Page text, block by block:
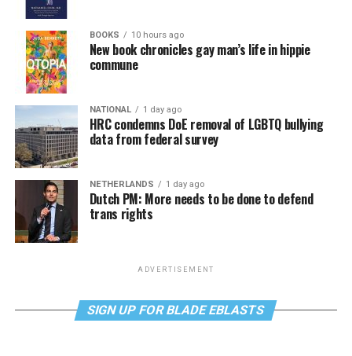
BOOKS 10 hours ago
New book chronicles gay man’s life in hippie
commune
NATIONAL 1 day ago
HRC condemns DoE removal of LGBTQ bullying
data from federal survey
NETHERLANDS 1 day ago
Dutch PM: More needs to be done to defend
trans rights
ADVERTISEMENT
SIGN UP FOR BLADE EBLASTS